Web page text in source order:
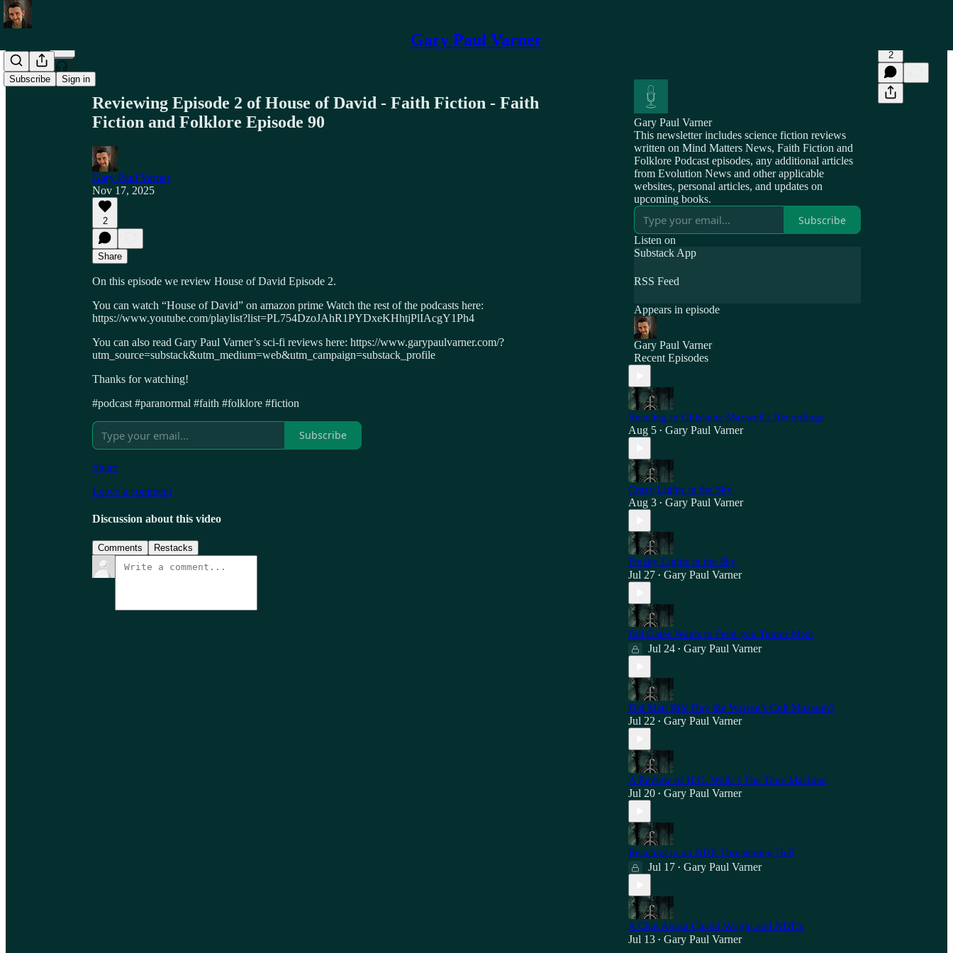
Gary Paul Varner
Subscribe Sign in
2
Reviewing Episode 2 of House of David - Faith Fiction - Faith
Fiction and Folklore Episode 90
Gary Paul Varner
Nov 17, 2025
2
Share
On this episode we review House of David Episode 2.
You can watch “House of David” on amazon prime Watch the rest of the podcasts here:
https://www.youtube.com/playlist?list=PL754DzoJAhR1PYDxeKHhtjPlIAcgY1Ph4
You can also read Gary Paul Varner’s sci-fi reviews here: https://www.garypaulvarner.com/?
utm_source=substack&utm_medium=web&utm_campaign=substack_profile
Thanks for watching!
#podcast #paranormal #faith #folklore #fiction
Subscribe
Share
Leave a comment
Discussion about this video
Comments Restacks
Gary Paul Varner
This newsletter includes science fiction reviews
written on Mind Matters News, Faith Fiction and
Folklore Podcast episodes, any additional articles
from Evolution News and other applicable
websites, personal articles, and updates on
upcoming books.
Subscribe
Listen on
Substack App
RSS Feed
Appears in episode
Gary Paul Varner
Recent Episodes
Reacting to Ghislaine Maxwell's Recordings
Aug 5 • Gary Paul Varner
Crazy Lights in the Sky
Aug 3 • Gary Paul Varner
Freaky Lights in the Sky
Jul 27 • Gary Paul Varner
Bill Gates Wants to Feed you Tumor Meat
Jul 24 • Gary Paul Varner
Did Matt Rife Buy the Warren's Cult Museum?
Jul 22 • Gary Paul Varner
A Review of H.G. Wells's The Time Machine
Jul 20 • Gary Paul Varner
Reacting to an NDE Threatening Hell
Jul 17 • Gary Paul Varner
A Chat About Chadd Wright and NDE's
Jul 13 • Gary Paul Varner